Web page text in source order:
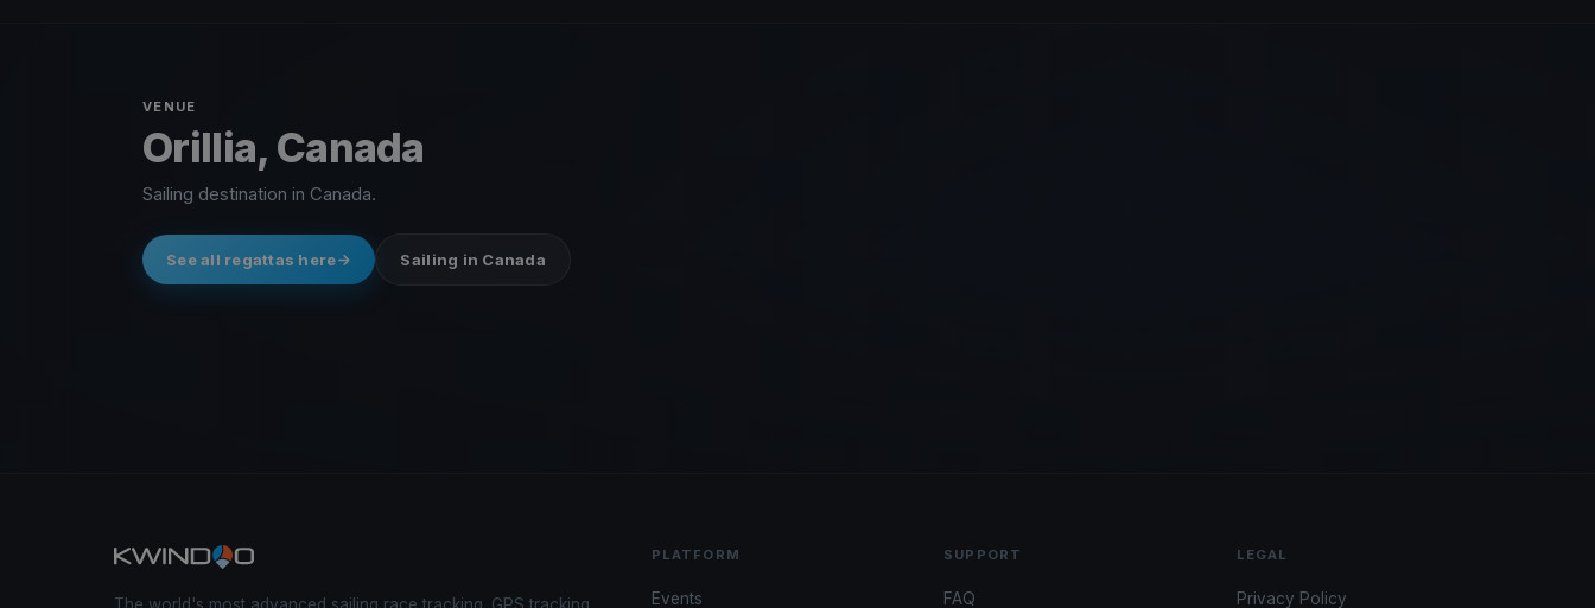
VENUE
Orillia, Canada
Sailing destination in Canada.
See all regattas here Sailing in Canada
PLATFORM
Events
SUPPORT
FAQ
LEGAL
Privacy Policy